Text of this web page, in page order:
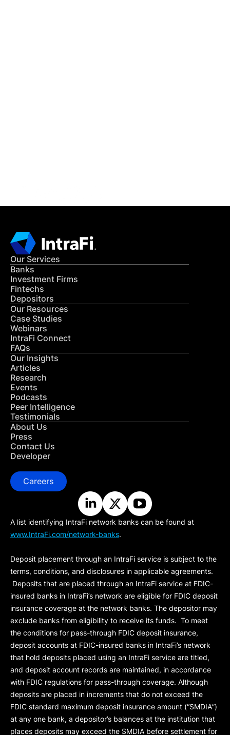
Our Services
Banks
Investment Firms
Fintechs
Depositors
Our Resources
Case Studies
Webinars
IntraFi Connect
FAQs
Our Insights
Articles
Research
Events
Podcasts
Peer Intelligence
Testimonials
About Us
Press
Contact Us
Developer
Careers
A list identifying IntraFi network banks can be found at
www.IntraFi.com/network-banks.
Deposit placement through an IntraFi service is subject to the
terms, conditions, and disclosures in applicable agreements.
Deposits that are placed through an IntraFi service at FDIC-
insured banks in IntraFi’s network are eligible for FDIC deposit
insurance coverage at the network banks. The depositor may
exclude banks from eligibility to receive its funds. To meet
the conditions for pass-through FDIC deposit insurance,
deposit accounts at FDIC-insured banks in IntraFi’s network
that hold deposits placed using an IntraFi service are titled,
and deposit account records are maintained, in accordance
with FDIC regulations for pass-through coverage. Although
deposits are placed in increments that do not exceed the
FDIC standard maximum deposit insurance amount (“SMDIA”)
at any one bank, a depositor’s balances at the institution that
places deposits may exceed the SMDIA before settlement for